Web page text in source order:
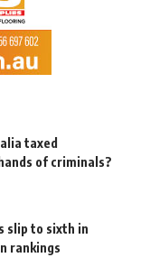
taxed
of criminals?
slip to sixth in
rankings